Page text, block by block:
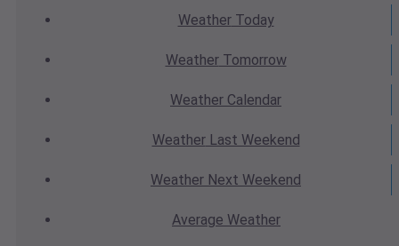
WeatherToday
WeatherTomorrow
Weather Calendar
WeatherLast Weekend
Weather Next Weekend
Average Weather